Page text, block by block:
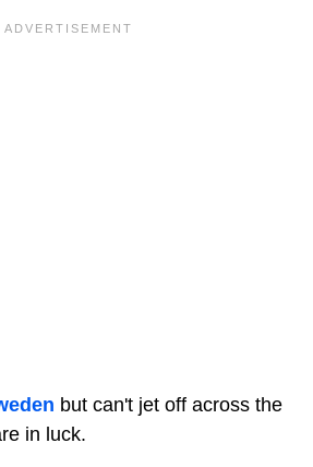
but can't jet off across the
in luck.